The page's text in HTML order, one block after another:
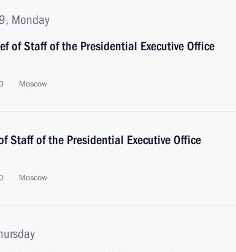
Monday
of Staff of the Presidential Executive Office
Moscow
Staff of the Presidential Executive Office
Moscow